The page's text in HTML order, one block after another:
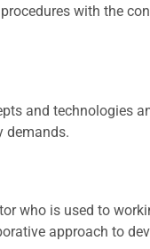
with the
and technologies
demands.
who is used to
approach to